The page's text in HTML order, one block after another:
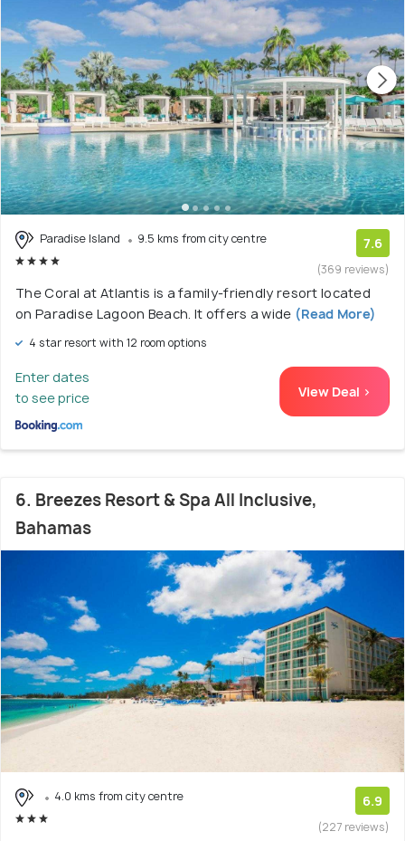
Paradise Island 9.5 kms from city centre 7.6
(369 reviews)
The Coral at Atlantis is a family-friendly resort located
on Paradise Lagoon Beach. It offers a wide (Read More)
4 star resort with 12 room options
Enter dates
to see price
View Deal >
6. Breezes Resort & Spa All Inclusive,
Bahamas
4.0 kms from city centre 6.9
(227 reviews)